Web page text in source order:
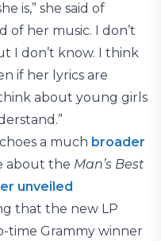
is,” she said of
of her music. I don’t
I don’t know. I think
if her lyrics are
think about young girls
a much broader
about the Man’s Best
unveiled
that the new LP
time Grammy winner